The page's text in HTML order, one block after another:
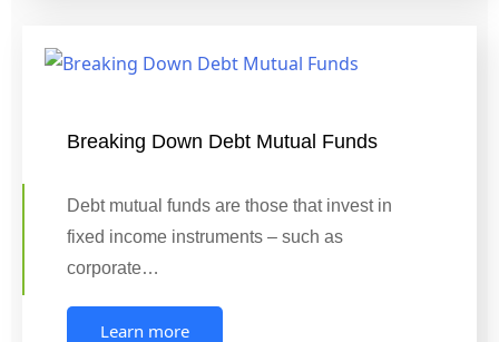
Breaking Down Debt Mutual Funds
Debt mutual funds are those that invest in
fixed income instruments – such as
corporate…
Learn more